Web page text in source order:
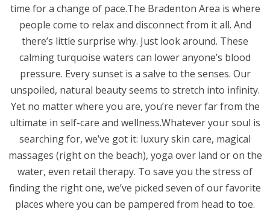
time for a change of pace.The Bradenton Area is where
people come to relax and disconnect from it all. And
there’s little surprise why. Just look around. These
calming turquoise waters can lower anyone’s blood
pressure. Every sunset is a salve to the senses. Our
unspoiled, natural beauty seems to stretch into infinity.
Yet no matter where you are, you’re never far from the
ultimate in self-care and wellness.Whatever your soul is
searching for, we’ve got it: luxury skin care, magical
massages (right on the beach), yoga over land or on the
water, even retail therapy. To save you the stress of
finding the right one, we’ve picked seven of our favorite
places where you can be pampered from head to toe.